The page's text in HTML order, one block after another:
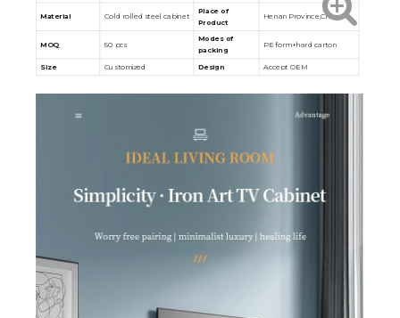
Material Cold rolled steel cabinet
Place of
Product
Henan Province,China
MOQ 50 pcs
Modes of
packing
PE form+hard carton
Size Customized Design Accept OEM